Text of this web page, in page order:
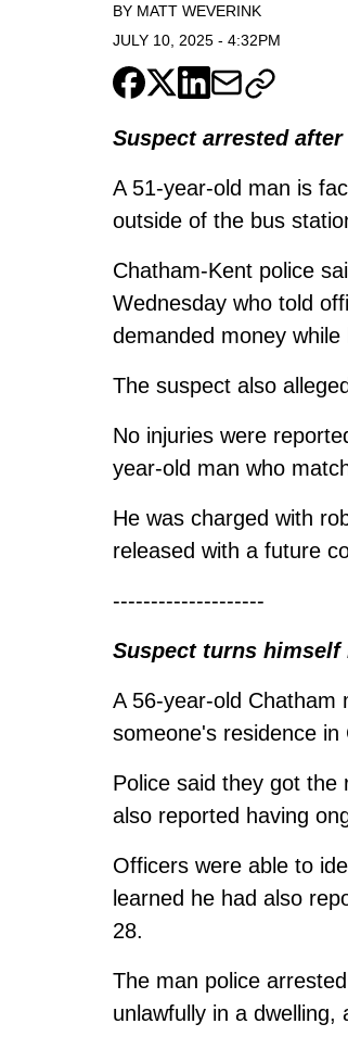
BY MATT WEVERINK
JULY 10, 2025 - 4:32PM
Suspect arrested
A 51-year-old man is
outside of the bus
Chatham-Kent police
Wednesday who told
demanded money while
The suspect also
No injuries were
year-old man who
He was charged with
released with a future
--------------------
Suspect turns
A 56-year-old Chatham
someone's residence
Police said they got
also reported having
Officers were able to
learned he had also
28.
The man police
unlawfully in a dwelling,